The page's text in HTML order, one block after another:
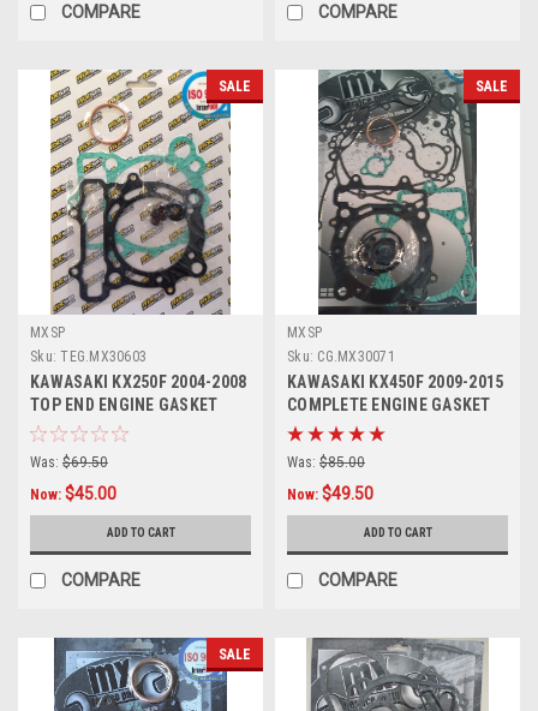
COMPARE COMPARE
SALE
MXSP
Sku: TEG.MX30603
KAWASAKI KX250F 2004-2008
TOP END ENGINE GASKET
HEAD BASE
Was: $69.50
Now: $45.00
ADD TO CART
COMPARE
SALE
MXSP
Sku: CG.MX30071
KAWASAKI KX450F 2009-2015
COMPLETE ENGINE GASKET
KIT MXSP
Was: $85.00
Now: $49.50
ADD TO CART
COMPARE
SALE